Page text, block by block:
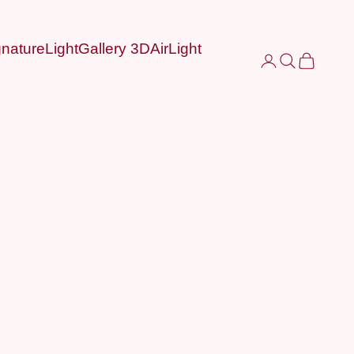
LightGallery 3DAirLight
LoginSearch
Cart